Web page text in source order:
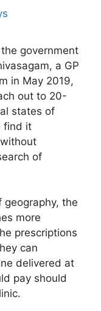
government
a GP
in May 2019,
out to 20-
states of
find it
of
geography, the
more
prescriptions
can
delivered at
pay should